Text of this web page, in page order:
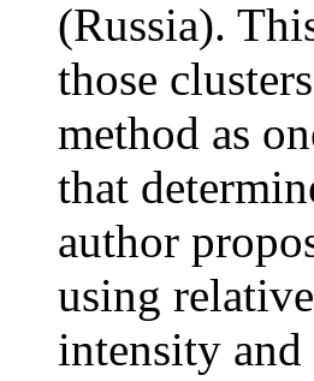
(Russia).
those
method as
that
author
using
intensity